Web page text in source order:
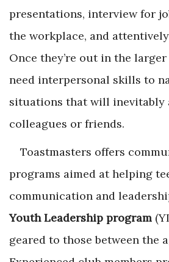
presentations, interview for
the workplace, and
Once they’re out in the
need interpersonal skills to
situations that will inevitably
colleagues or friends.
Toastmasters offers
programs aimed at helping
communication and
Youth Leadership program
geared to those between the